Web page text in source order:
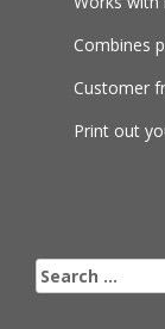
Works with
Combines
Customer
Print out
Search